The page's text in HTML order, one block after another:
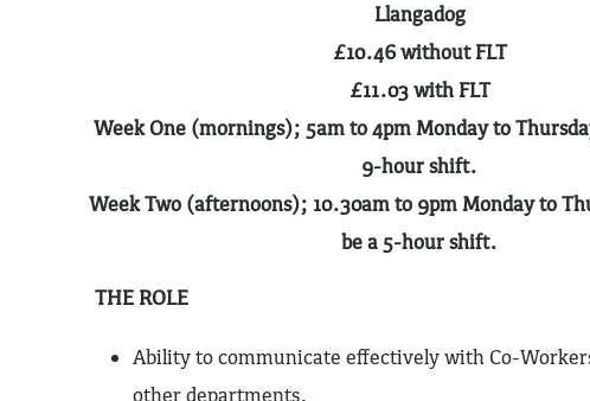
Llangadog
£10.46 without FLT
£11.03 with FLT
Week One (mornings); 5am to 4pm Monday to
9-hour shift.
Week Two (afternoons); 10.30am to 9pm Monday to
be a 5-hour shift.
THE ROLE
Ability to communicate effectively with Co-
other departments.